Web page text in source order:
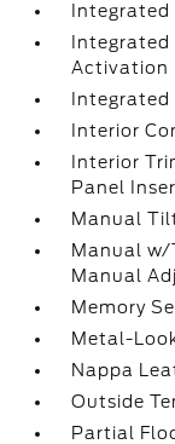
Activation
Interior
Interior
Panel
Manual
Manual
Manual
Memory
Metal-
Nappa
Outside
Partial